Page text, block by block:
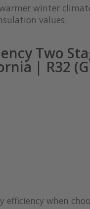
winter
values.
Two
| R32
efficiency when